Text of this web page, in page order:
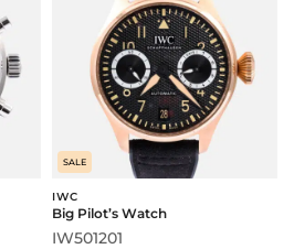
SALE
IWC
Big Pilot’s Watch
IW501201